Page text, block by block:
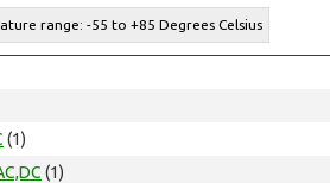
range: -55 to +85 Degrees Celsius
(1)
(1)